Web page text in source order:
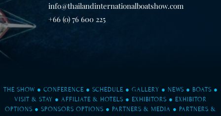
info@thailandinternationalboatshow.com
+66 (0) 76 600 225
THE SHOW ● CONFERENCE ● SCHEDULE ● GALLERY ● NEWS ● BOATS ●
VISIT & STAY ● AFFILIATE & HOTELS ● EXHIBITORS ● EXHIBITOR
OPTIONS ● SPONSORS OPTIONS ● PARTNERS & MEDIA ● PARTNERS &